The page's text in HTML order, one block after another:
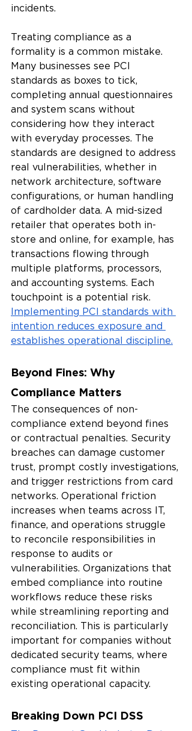
incidents.
Treating compliance as a
formality is a common mistake.
Many businesses see PCI
standards as boxes to tick,
completing annual questionnaires
and system scans without
considering how they interact
with everyday processes. The
standards are designed to address
real vulnerabilities, whether in
network architecture, software
configurations, or human handling
of cardholder data. A mid-sized
retailer that operates both in-
store and online, for example, has
transactions flowing through
multiple platforms, processors,
and accounting systems. Each
touchpoint is a potential risk.
Implementing PCI standards with
intention reduces exposure and
establishes operational discipline.
Beyond Fines: Why
Compliance Matters
The consequences of non-
compliance extend beyond fines
or contractual penalties. Security
breaches can damage customer
trust, prompt costly investigations,
and trigger restrictions from card
networks. Operational friction
increases when teams across IT,
finance, and operations struggle
to reconcile responsibilities in
response to audits or
vulnerabilities. Organizations that
embed compliance into routine
workflows reduce these risks
while streamlining reporting and
reconciliation. This is particularly
important for companies without
dedicated security teams, where
compliance must fit within
existing operational capacity.
Breaking Down PCI DSS